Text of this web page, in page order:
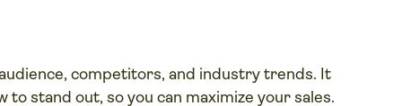
competitors, and industry trends. It
stand out, so you can maximize your sales.